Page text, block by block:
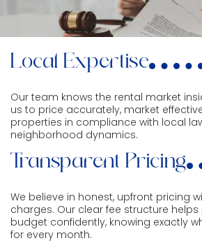
Local Expertise
Our team knows the rental market
us to price accurately, market
properties in compliance with local
neighborhood dynamics.
Transparent Pricing
We believe in honest, upfront pricing
charges. Our clear fee structure
budget confidently, knowing exactly
for every month.